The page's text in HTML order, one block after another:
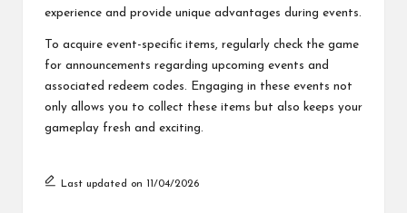
experience and provide unique advantages during events.
To acquire event-specific items, regularly check the game
for announcements regarding upcoming events and
associated redeem codes. Engaging in these events not
only allows you to collect these items but also keeps your
gameplay fresh and exciting.
Last updated on 11/04/2026